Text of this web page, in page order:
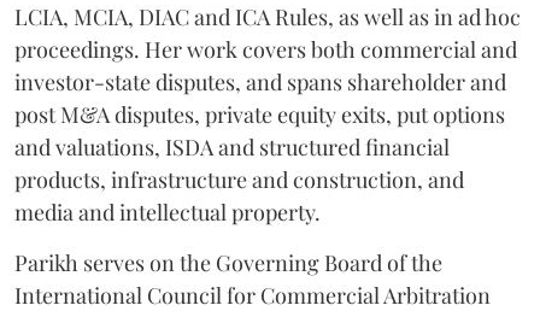
LCIA, MCIA, DIAC and ICA Rules, as well as in ad hoc
proceedings. Her work covers both commercial and
investor-state disputes, and spans shareholder and
post M&A disputes, private equity exits, put options
and valuations, ISDA and structured financial
products, infrastructure and construction, and
media and intellectual property.
Parikh serves on the Governing Board of the
International Council for Commercial Arbitration